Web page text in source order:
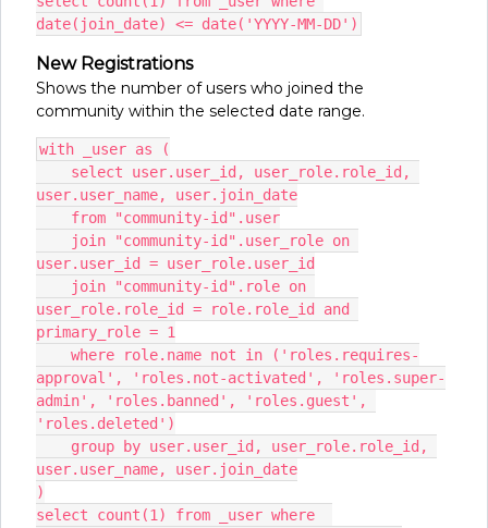
date(join_date) <= date('YYYY-MM-DD')
New Registrations
Shows the number of users who joined the
community within the selected date range.
with _user as (
user.user_name, user.join_date
    from "community-id".user
user.user_id = user_role.user_id
user_role.role_id = role.role_id and
primary_role = 1
approval', 'roles.not-activated', 'roles.super-
admin', 'roles.banned', 'roles.guest',
'roles.deleted')
user.user_name, user.join_date
)
select count(1) from _user where